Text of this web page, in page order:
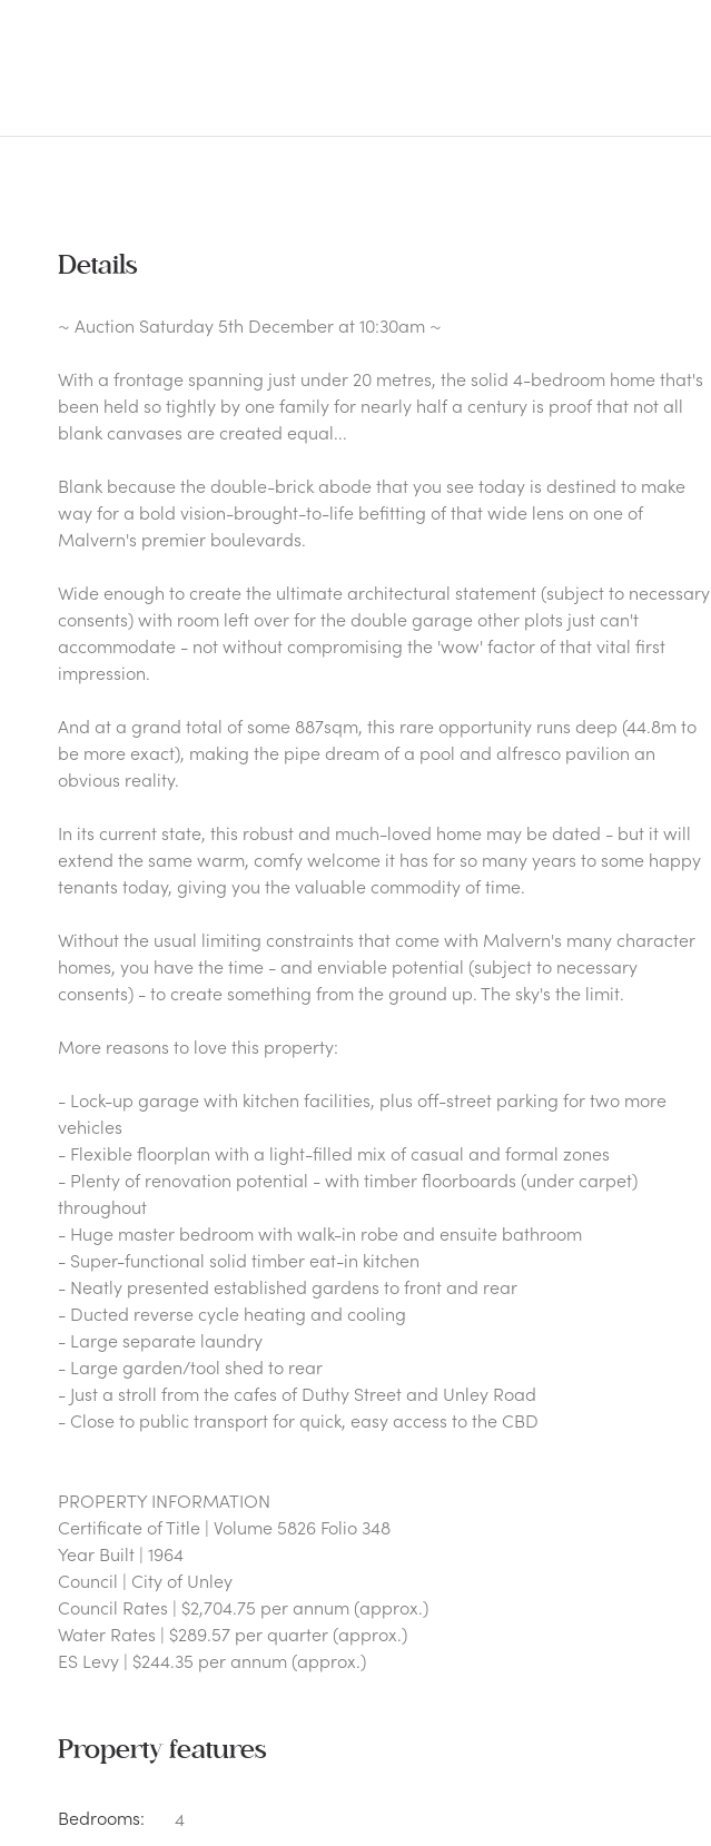
Details
~ Auction Saturday 5th December at 10:30am ~
With a frontage spanning just under 20 metres, the solid 4-bedroom home that's
been held so tightly by one family for nearly half a century is proof that not all
blank canvases are created equal...
Blank because the double-brick abode that you see today is destined to make
way for a bold vision-brought-to-life befitting of that wide lens on one of
Malvern's premier boulevards.
Wide enough to create the ultimate architectural statement (subject to necessary
consents) with room left over for the double garage other plots just can't
accommodate - not without compromising the 'wow' factor of that vital first
impression.
And at a grand total of some 887sqm, this rare opportunity runs deep (44.8m to
be more exact), making the pipe dream of a pool and alfresco pavilion an
obvious reality.
In its current state, this robust and much-loved home may be dated - but it will
extend the same warm, comfy welcome it has for so many years to some happy
tenants today, giving you the valuable commodity of time.
Without the usual limiting constraints that come with Malvern's many character
homes, you have the time - and enviable potential (subject to necessary
consents) - to create something from the ground up. The sky's the limit.
More reasons to love this property:
- Lock-up garage with kitchen facilities, plus off-street parking for two more
vehicles
- Flexible floorplan with a light-filled mix of casual and formal zones
- Plenty of renovation potential - with timber floorboards (under carpet)
throughout
- Huge master bedroom with walk-in robe and ensuite bathroom
- Super-functional solid timber eat-in kitchen
- Neatly presented established gardens to front and rear
- Ducted reverse cycle heating and cooling
- Large separate laundry
- Large garden/tool shed to rear
- Just a stroll from the cafes of Duthy Street and Unley Road
- Close to public transport for quick, easy access to the CBD
PROPERTY INFORMATION
Certificate of Title | Volume 5826 Folio 348
Year Built | 1964
Council | City of Unley
Council Rates | $2,704.75 per annum (approx.)
Water Rates | $289.57 per quarter (approx.)
ES Levy | $244.35 per annum (approx.)
Property features
Bedrooms: 4